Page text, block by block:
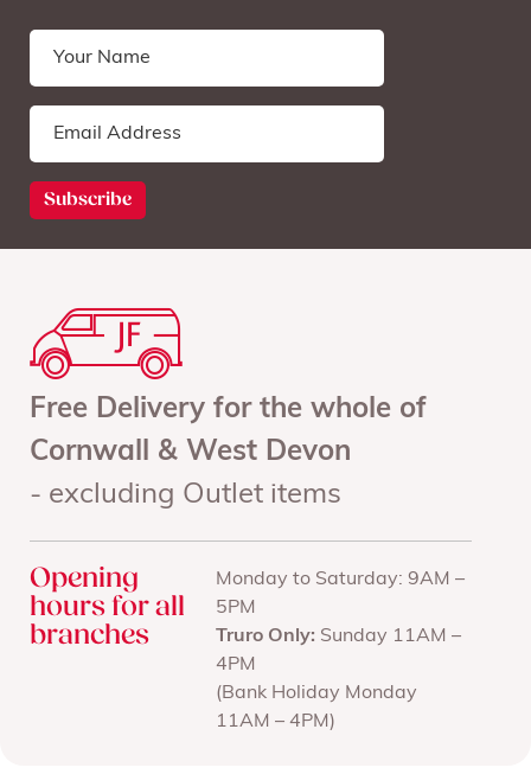
Free Delivery for the whole of
Cornwall & West Devon
- excluding Outlet items
Opening
hours for all
branches
Monday to Saturday: 9AM –
5PM
Truro Only: Sunday 11AM –
4PM
(Bank Holiday Monday
11AM – 4PM)